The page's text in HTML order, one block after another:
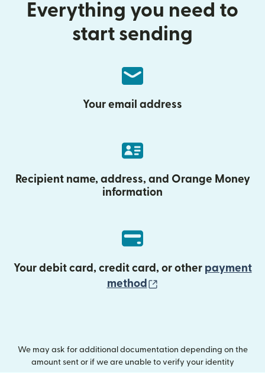
Everything you need to
start sending
Your email address
Recipient name, address, and Orange Money
information
Your debit card, credit card, or other payment
method
We may ask for additional documentation depending on the
amount sent or if we are unable to verify your identity